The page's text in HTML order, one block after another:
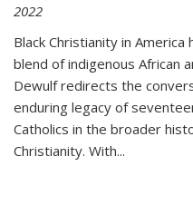
2022
Black Christianity in
blend of indigenous African
Dewulf redirects the
enduring legacy of
Catholics in the broader
Christianity. With...